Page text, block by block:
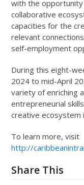
with the opportunity
collaborative
capacities for the
relevant
self-employment
During this eight-
2024 to mid-April
variety of enriching
entrepreneurial
creative ecosystem
To learn more, visit
http://
Share This